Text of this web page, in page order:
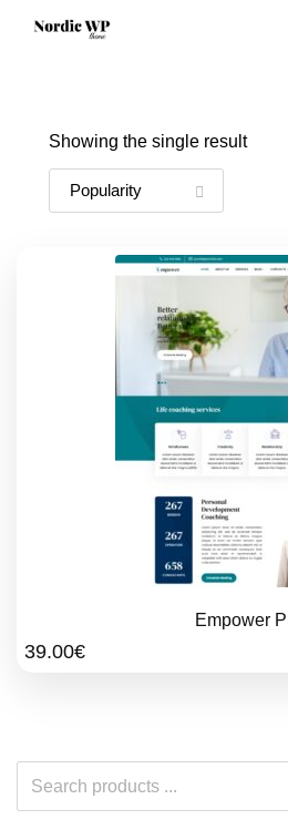
Showing the single result
Empower
39.00€